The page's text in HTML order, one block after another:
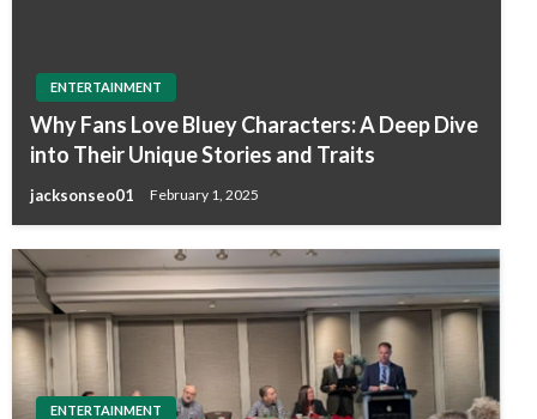
ENTERTAINMENT
Why Fans Love Bluey Characters: A Deep Dive
into Their Unique Stories and Traits
jacksonseo01 February 1, 2025
ENTERTAINMENT